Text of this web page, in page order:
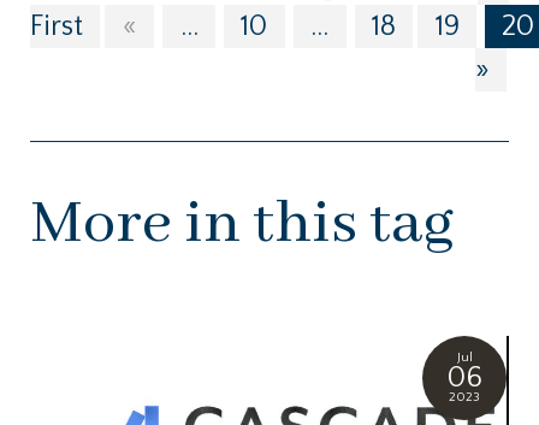
First
« ... 10 ... 18 19
20
»
More in this tag
Jul
06
2023